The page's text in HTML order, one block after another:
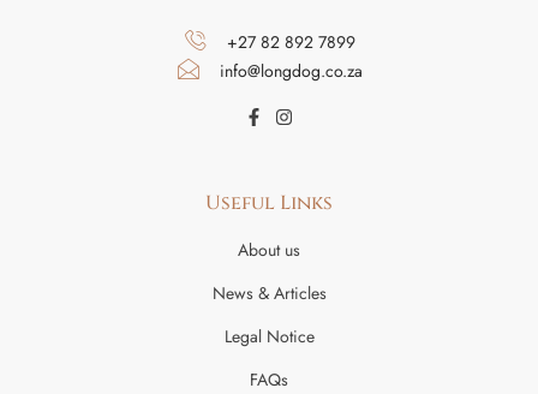
+27 82 892 7899
info@longdog.co.za
Useful Links
About us
News & Articles
Legal Notice
FAQs